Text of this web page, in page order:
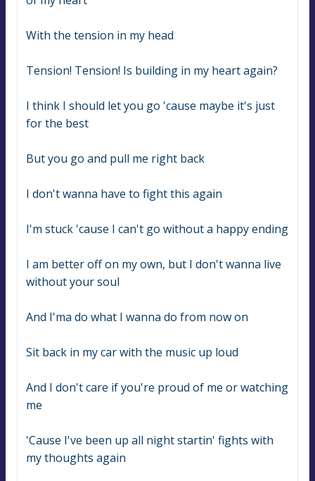
With the tension in my head
Tension! Tension! Is building in my heart again?
I think I should let you go 'cause maybe it's just
for the best
But you go and pull me right back
I don't wanna have to fight this again
I'm stuck 'cause I can't go without a happy ending
I am better off on my own, but I don't wanna live
without your soul
And I'ma do what I wanna do from now on
Sit back in my car with the music up loud
And I don't care if you're proud of me or watching
me
'Cause I've been up all night startin' fights with
my thoughts again